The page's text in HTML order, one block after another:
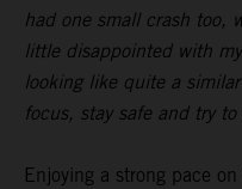
had one small crash too,
little disappointed with
looking like quite a
focus, stay safe and try
Enjoying a strong pace